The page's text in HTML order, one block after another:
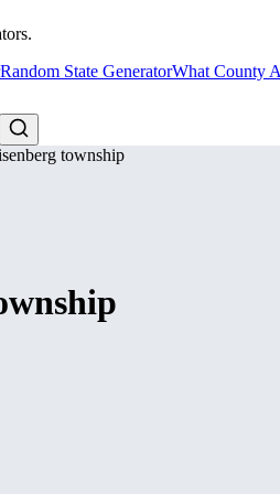
Random State GeneratorWhat County
township